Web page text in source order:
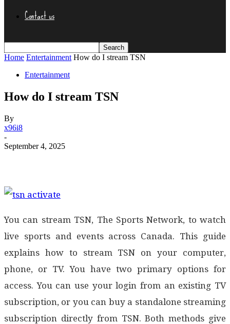
Contact us
Home Entertainment How do I stream TSN
Entertainment
How do I stream TSN
By
x96i8
-
September 4, 2025
You can stream TSN, The Sports Network, to watch
live sports and events across Canada. This guide
explains how to stream TSN on your computer,
phone, or TV. You have two primary options for
access. You can use your login from an existing TV
subscription, or you can buy a standalone streaming
subscription directly from TSN. Both methods give